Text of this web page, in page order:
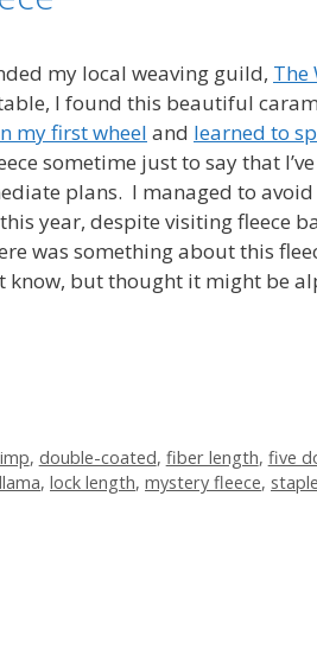
my local weaving guild, The
I found this beautiful
my first wheel and learned to
sometime just to say that
plans. I managed to
year, despite visiting fleece
was something about this
know, but thought it might be
, double-coated, fiber length, five
llama, lock length, mystery fleece,